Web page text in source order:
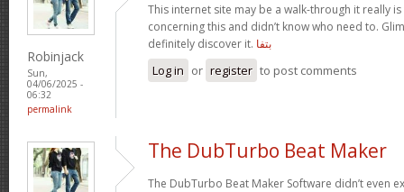
Robinjack
Sun,
04/06/2025 -
06:32
permalink
This internet site may be a walk-through it really
concerning this and didn’t know who need to.
definitely discover it. بتفا
Log in or register to post comments
The DubTurbo Beat Maker
The DubTurbo Beat Maker Software didn’t even